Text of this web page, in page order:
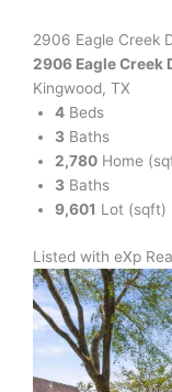
2906 Eagle Creek
2906 Eagle Creek
Kingwood, TX
4 Beds
3 Baths
2,780 Home
3 Baths
9,601 Lot (sqft)
Listed with eXp